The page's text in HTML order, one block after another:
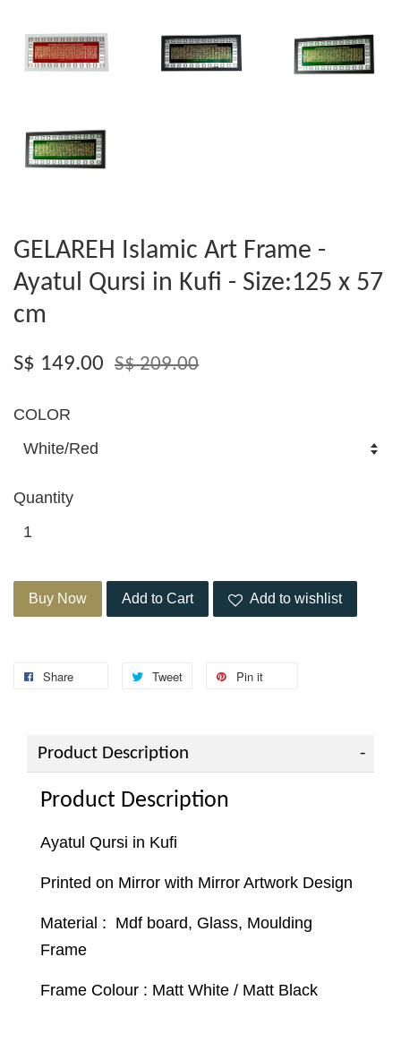
GELAREH Islamic Art Frame -
Ayatul Qursi in Kufi - Size:125 x 57
cm
S$ 149.00 S$ 209.00
COLOR
Quantity
Buy Now Add to Cart Add to wishlist
Share Tweet Pin it
Product Description
Product Description
Ayatul Qursi in Kufi
Printed on Mirror with Mirror Artwork Design
Material : Mdf board, Glass, Moulding
Frame
Frame Colour : Matt White / Matt Black